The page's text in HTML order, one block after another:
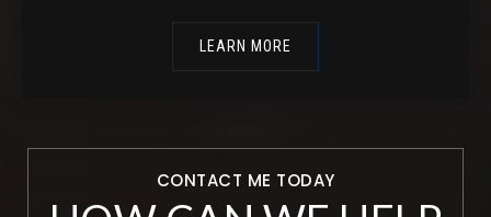
LEARN MORE
CONTACT ME TODAY